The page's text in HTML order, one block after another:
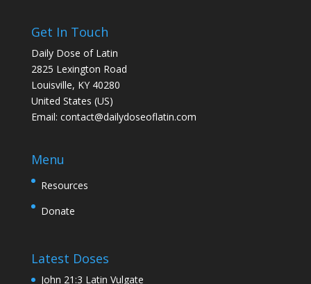
Get In Touch
Daily Dose of Latin
2825 Lexington Road
Louisville, KY 40280
United States (US)
Email: contact@dailydoseoflatin.com
Menu
Resources
Donate
Latest Doses
John 21:3 Latin Vulgate